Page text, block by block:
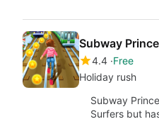
Subway
4.4 Free
Holiday rush
Subway
Surfers but